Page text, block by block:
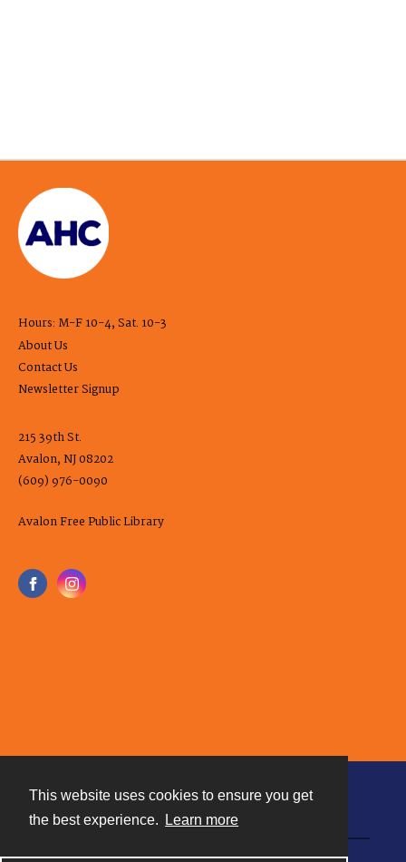
This website uses cookies to ensure you get
the best experience.
Learn more
Hours: M-F 10-4, Sat. 10-3
About Us
Contact Us
Newsletter Signup
215 39th St.
Avalon, NJ 08202
(609) 976-0090
Avalon Free Public Library